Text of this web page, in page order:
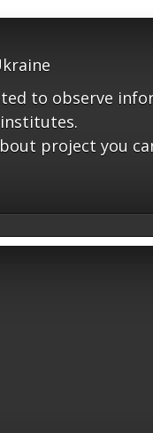
to observe
project you